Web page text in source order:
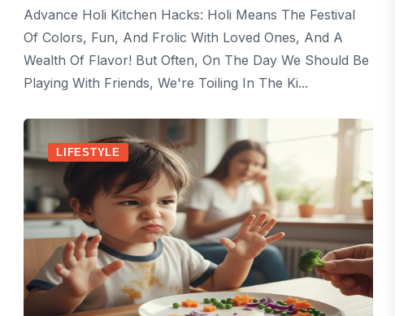
Advance Holi Kitchen Hacks: Holi Means The Festival
Of Colors, Fun, And Frolic With Loved Ones, And A
Wealth Of Flavor! But Often, On The Day We Should Be
Playing With Friends, We're Toiling In The Ki...
LIFESTYLE